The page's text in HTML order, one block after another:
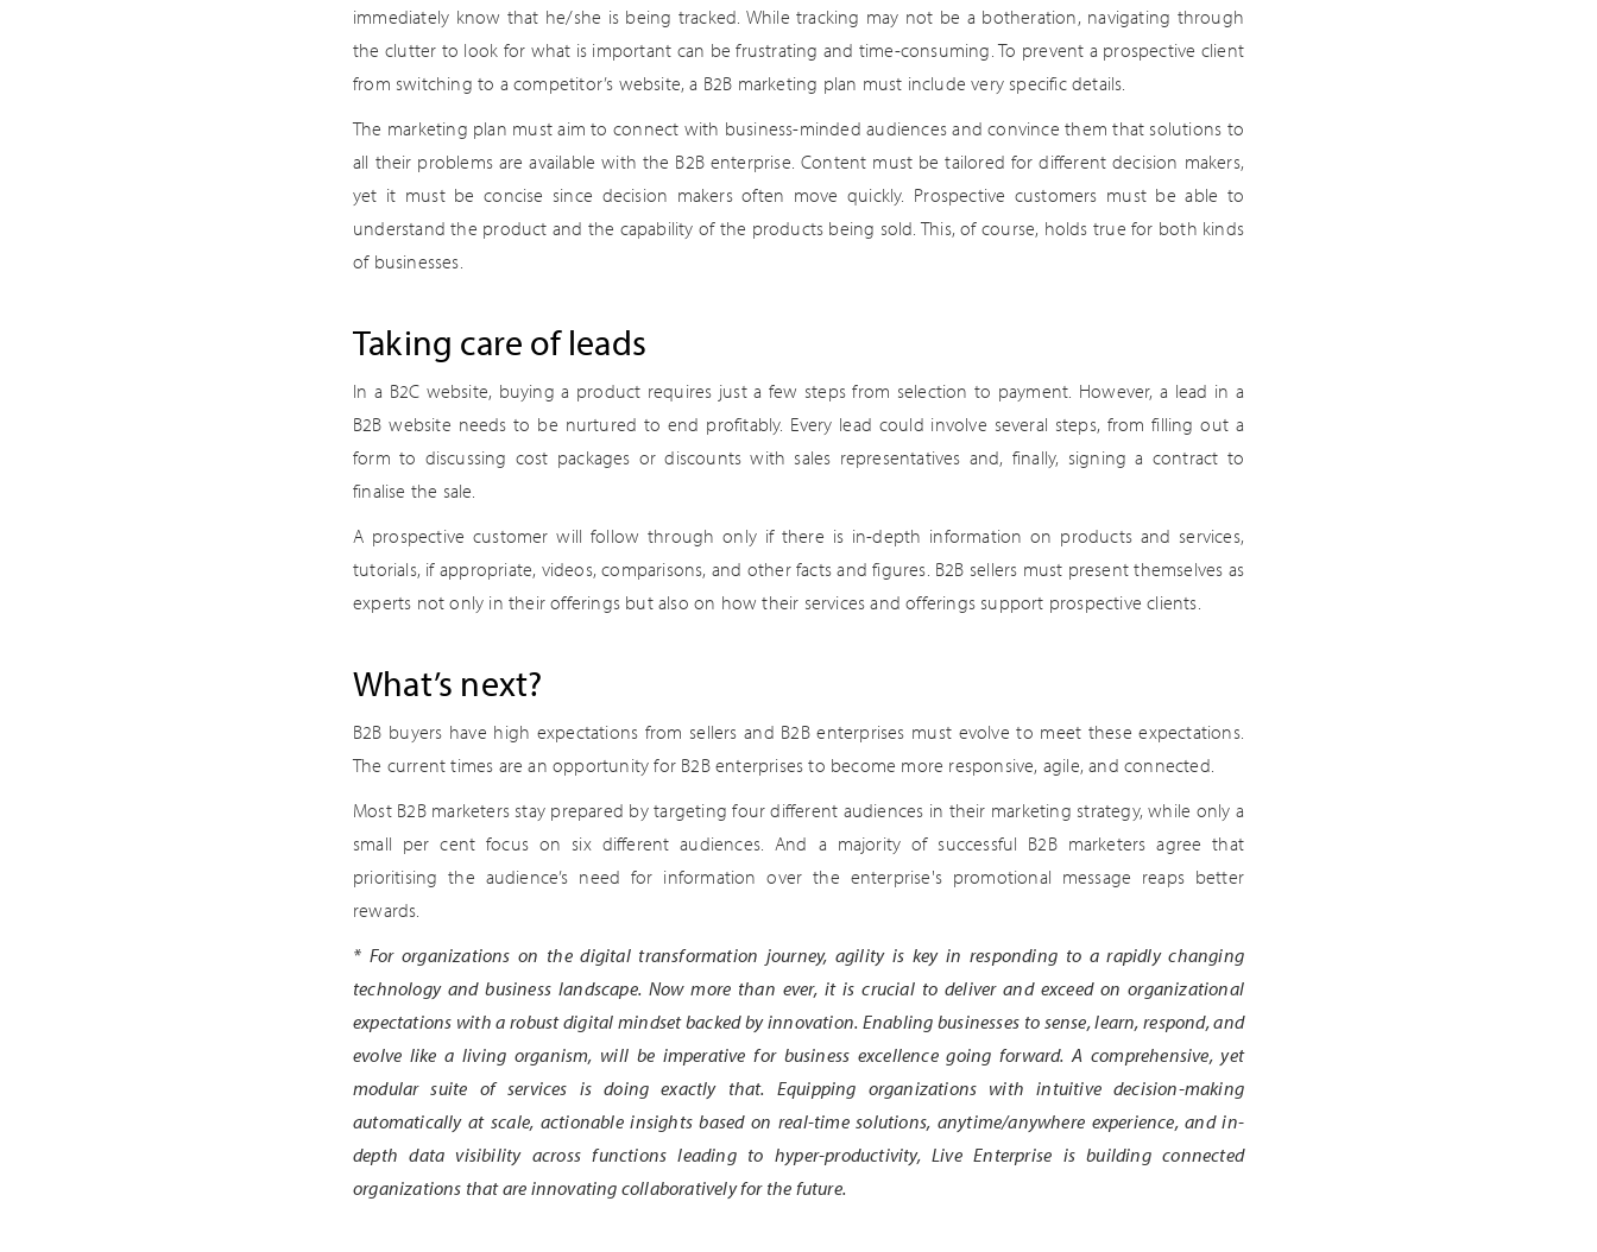
immediately know that he/she is being tracked. While tracking may not be a botheration, navigating through
the clutter to look for what is important can be frustrating and time-consuming. To prevent a prospective client
from switching to a competitor’s website, a B2B marketing plan must include very specific details.
The marketing plan must aim to connect with business-minded audiences and convince them that solutions to
all their problems are available with the B2B enterprise. Content must be tailored for different decision makers,
yet it must be concise since decision makers often move quickly. Prospective customers must be able to
understand the product and the capability of the products being sold. This, of course, holds true for both kinds
of businesses.
Taking care of leads
In a B2C website, buying a product requires just a few steps from selection to payment. However, a lead in a
B2B website needs to be nurtured to end profitably. Every lead could involve several steps, from filling out a
form to discussing cost packages or discounts with sales representatives and, finally, signing a contract to
finalise the sale.
A prospective customer will follow through only if there is in-depth information on products and services,
tutorials, if appropriate, videos, comparisons, and other facts and figures. B2B sellers must present themselves as
experts not only in their offerings but also on how their services and offerings support prospective clients.
What’s next?
B2B buyers have high expectations from sellers and B2B enterprises must evolve to meet these expectations.
The current times are an opportunity for B2B enterprises to become more responsive, agile, and connected.
Most B2B marketers stay prepared by targeting four different audiences in their marketing strategy, while only a
small per cent focus on six different audiences. And a majority of successful B2B marketers agree that
prioritising the audience’s need for information over the enterprise's promotional message reaps better
rewards.
* For organizations on the digital transformation journey, agility is key in responding to a rapidly changing
technology and business landscape. Now more than ever, it is crucial to deliver and exceed on organizational
expectations with a robust digital mindset backed by innovation. Enabling businesses to sense, learn, respond, and
evolve like a living organism, will be imperative for business excellence going forward. A comprehensive, yet
modular suite of services is doing exactly that. Equipping organizations with intuitive decision-making
automatically at scale, actionable insights based on real-time solutions, anytime/anywhere experience, and in-
depth data visibility across functions leading to hyper-productivity, Live Enterprise is building connected
organizations that are innovating collaboratively for the future.